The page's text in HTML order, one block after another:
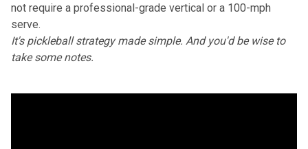
not require a professional-grade vertical or a 100-mph
serve.
It's pickleball strategy made simple. And you'd be wise to
take some notes.